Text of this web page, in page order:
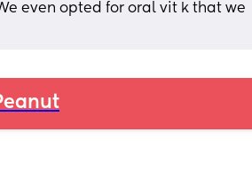
even opted for oral vit k that we